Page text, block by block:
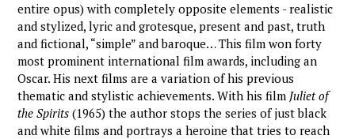
entire opus) with completely opposite elements - realistic
and stylized, lyric and grotesque, present and past, truth
and fictional, “simple” and baroque… This film won forty
most prominent international film awards, including an
Oscar. His next films are a variation of his previous
thematic and stylistic achievements. With his film Juliet of
the Spirits (1965) the author stops the series of just black
and white films and portrays a heroine that tries to reach